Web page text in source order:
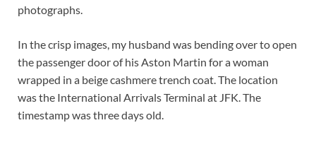
photographs.
In the crisp images, my husband was bending over to open
the passenger door of his Aston Martin for a woman
wrapped in a beige cashmere trench coat. The location
was the International Arrivals Terminal at JFK. The
timestamp was three days old.